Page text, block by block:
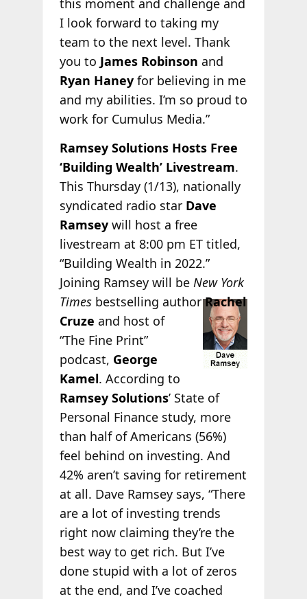
this moment and challenge and
I look forward to taking my
team to the next level. Thank
you to James Robinson and
Ryan Haneyfor believing in me
and my abilities. I’m so proud to
work for Cumulus Media.”
Ramsey Solutions Hosts Free
‘Building Wealth’ Livestream.
This Thursday (1/13), nationally
syndicated radio star Dave
Ramseywill host a free
livestream at 8:00 pm ET titled,
“Building Wealth in 2022.”
Joining Ramsey will be New York
Timesbestselling authorRachel
Cruze and host of
“The Fine Print”
podcast, George
Kamel. According to
Ramsey Solutions’ State of
Personal Finance study, more
than half of Americans (56%)
feel behind on investing. And
42% aren’t saving for retirement
at all. Dave Ramsey says, “There
are a lot of investing trends
right now claiming they’re the
best way to get rich. But I’ve
done stupid with a lot of zeros
at the end, and I’ve coached